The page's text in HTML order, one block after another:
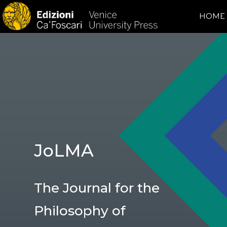
HOME
JoLMA
The Journal for the
Philosophy of